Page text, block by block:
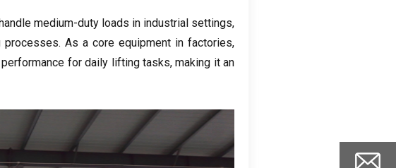
medium-duty loads in industrial settings,
processes. As a core equipment in factories,
for daily lifting tasks,making it an